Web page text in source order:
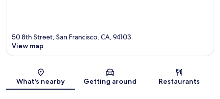
Map
50 8th Street, San Francisco, CA, 94103
View map
What's nearby Getting around Restaurants